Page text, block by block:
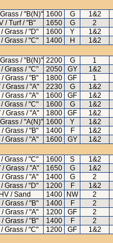
/ "B(N)" 1600 G 1&2
/ Turf / "B" 1650 G 2
Grass / "D" 1600 Y 1&2
Grass / "C" 1400 H 1&2
/ "B(N)" 2200 G 1
Grass / "C" 2050 GY 1&2
/ Grass / "B" 1800 GF 1
/ Grass / "A" 2230 G 1&2
/ Grass / "A" 1600 GF 1&2
Grass / "C" 1600 G 1&2
/ Grass / "A" 1800 GF 1&2
/ "A(N)" 1600 Y 1&2
/ Grass / "B" 1400 F 1&2
/ Grass / "A" 1600 GY 1&2
Grass / "C" 1600 S 1&2
/ Grass / "A" 1650 G 1&2
/ Grass / "A" 1400 G 2
Grass / "D" 1200 F 1&2
HV / Sand 1400 NW 2
/ Grass / "B" 1400 F 2
/ Grass / "A" 1200 GF 2
/ Grass / "B" 1400 F 2
Grass / "C" 1200 GF 1&2